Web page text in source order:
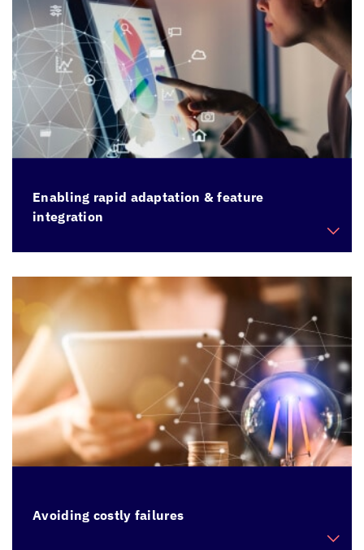
Enabling rapid adaptation & feature
integration
features to existing applications held back by
legacy architecture
Avoiding costly failures